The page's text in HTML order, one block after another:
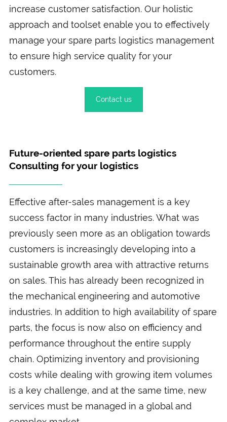
increase customer satisfaction. Our holistic
approach and toolset enable you to effectively
manage your spare parts logistics management
to ensure high service quality for your
customers.
Contact us
Future-oriented spare parts logistics
Consulting for your logistics
Effective after-sales management is a key
success factor in many industries. What was
previously seen more as an obligation towards
customers is increasingly developing into a
sustainable growth area with attractive returns
on sales. This has already been recognized in
the mechanical engineering and automotive
industries. In addition to high availability of spare
parts, the focus is now also on efficiency and
performance throughout the entire supply
chain. Optimizing inventory and provisioning
costs while dealing with growing item volumes
is a key challenge, and at the same time, new
services must be managed in a global and